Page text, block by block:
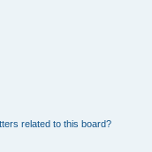
related to this board?